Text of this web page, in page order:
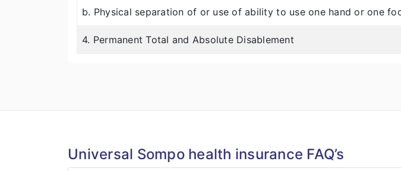
b. Physical separation of or use of ability to use one hand or one
4. Permanent Total and Absolute Disablement
Universal Sompo health insurance FAQ’s